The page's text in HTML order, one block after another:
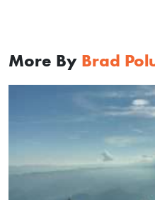
More By Brad